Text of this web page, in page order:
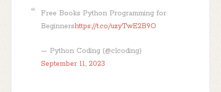
Free Books Python Programming for
Beginnershttps://t.co/uzyTwE2B9O
— Python Coding (@clcoding)
September 11, 2023